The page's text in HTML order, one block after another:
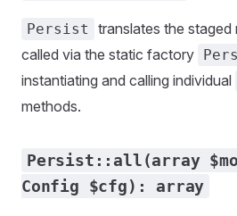
Persist
translates the staged
called via the static factory
instantiating and calling individual
methods.
Persist::all(array
Config $cfg): array